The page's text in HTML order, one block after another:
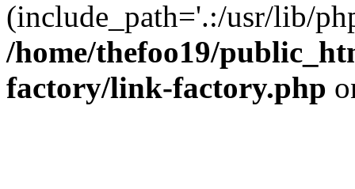
(include_path='.:/usr/lib/
/home/thefoo19/
factory/link-factory.php